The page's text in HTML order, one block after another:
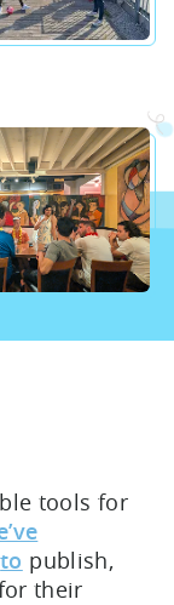
tools for
to publish,
their